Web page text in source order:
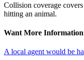
Collision coverage
hitting an animal.
Want More
A local agent would be